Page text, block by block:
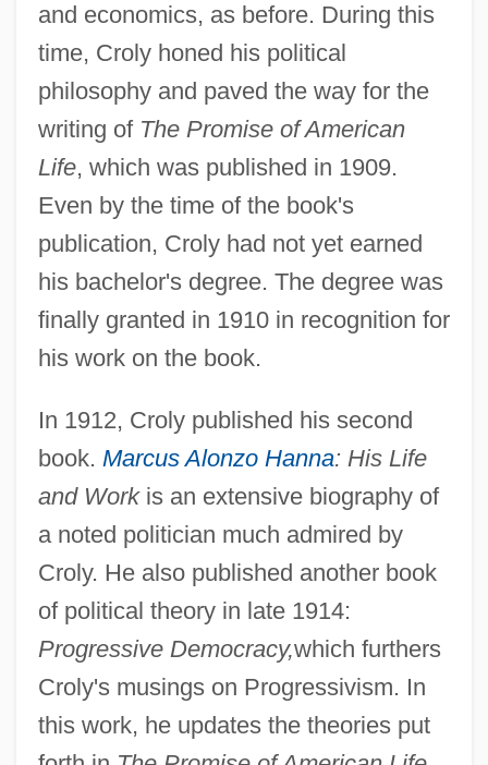
and economics, as before. During this
time, Croly honed his political
philosophy and paved the way for the
writing of The Promise of American
Life, which was published in 1909.
Even by the time of the book's
publication, Croly had not yet earned
his bachelor's degree. The degree was
finally granted in 1910 in recognition for
his work on the book.
In 1912, Croly published his second
book. Marcus Alonzo Hanna: His Life
and Workis an extensive biography of
a noted politician much admired by
Croly. He also published another book
of political theory in late 1914:
Progressive Democracy,which furthers
Croly's musings on Progressivism. In
this work, he updates the theories put